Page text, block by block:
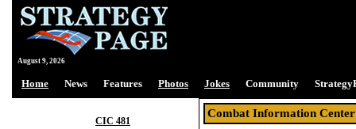
August 9, 2026
Home News Features Photos Jokes Community
CIC 481
Combat Information Center